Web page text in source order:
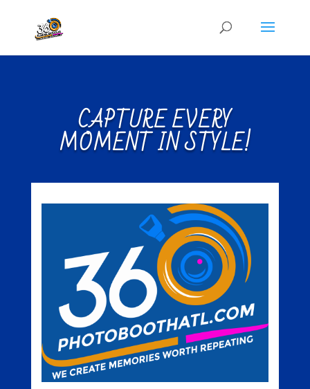
CAPTURE EVERY
MOMENT IN STYLE!